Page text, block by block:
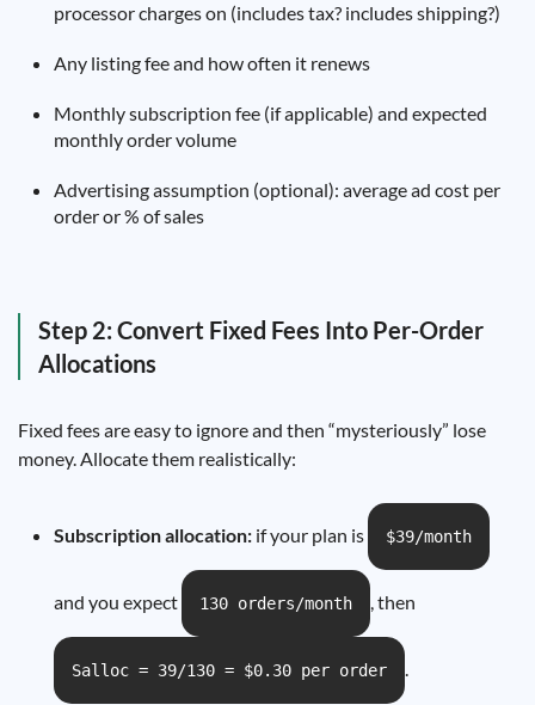
processor charges on (includes tax? includes shipping?)
Any listing fee and how often it renews
Monthly subscription fee (if applicable) and expected
monthly order volume
Advertising assumption (optional): average ad cost per
order or % of sales
Step 2: Convert Fixed Fees Into Per-Order
Allocations
Fixed fees are easy to ignore and then “mysteriously” lose
money. Allocate them realistically:
Subscription allocation: if your plan is $39/month
and you expect 130 orders/month , then
Salloc = 39/130 = $0.30 per order .